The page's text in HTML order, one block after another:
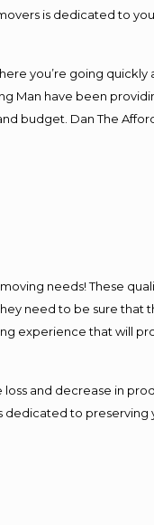
is dedicated to
you’re going quickly
Man have been
budget. Dan The
needs! These
need to be sure that
experience that will
and decrease in
to preserving